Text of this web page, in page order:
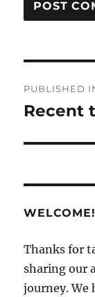
PUBLISHED
Recent
WELCOME!
Thanks for
sharing our
journey. We